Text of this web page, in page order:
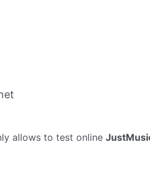
allows to test online